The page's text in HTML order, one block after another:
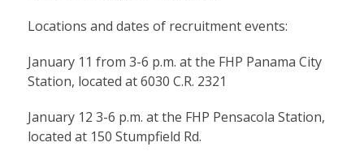
Locations and dates of recruitment events:
January 11 from 3-6 p.m. at the FHP Panama City
Station, located at 6030 C.R. 2321
January 12 3-6 p.m. at the FHP Pensacola Station,
located at 150 Stumpfield Rd.